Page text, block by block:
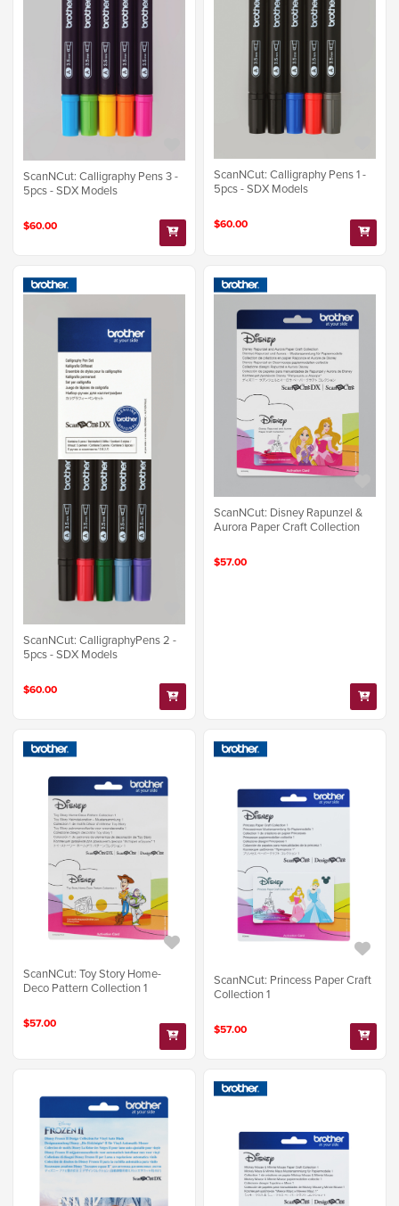
ScanNCut: Calligraphy Pens 3 -
5pcs - SDX Models
$60.00
ScanNCut: Calligraphy Pens 1 -
5pcs - SDX Models
$60.00
ScanNCut: CalligraphyPens 2 -
5pcs - SDX Models
$60.00
ScanNCut: Disney Rapunzel &
Aurora Paper Craft Collection
$57.00
ScanNCut: Toy Story Home-
Deco Pattern Collection 1
$57.00
ScanNCut: Princess Paper Craft
Collection 1
$57.00